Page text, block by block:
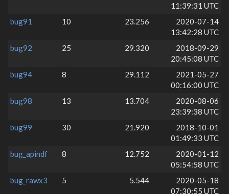
11:39:31 UTC
bug91
10 23.256
2020-07-14
13:42:28 UTC
bug92
25 29.320
2018-09-29
20:45:08 UTC
bug94
8 29.112
2021-05-27
00:16:00 UTC
bug98
13 13.704
2020-08-06
23:39:38 UTC
bug99
30 21.920
2018-10-01
01:49:33 UTC
bug_apindf
8 12.752
2020-01-12
05:54:58 UTC
bug_rawx3
5 5.544
2020-05-18
07:30:55 UTC